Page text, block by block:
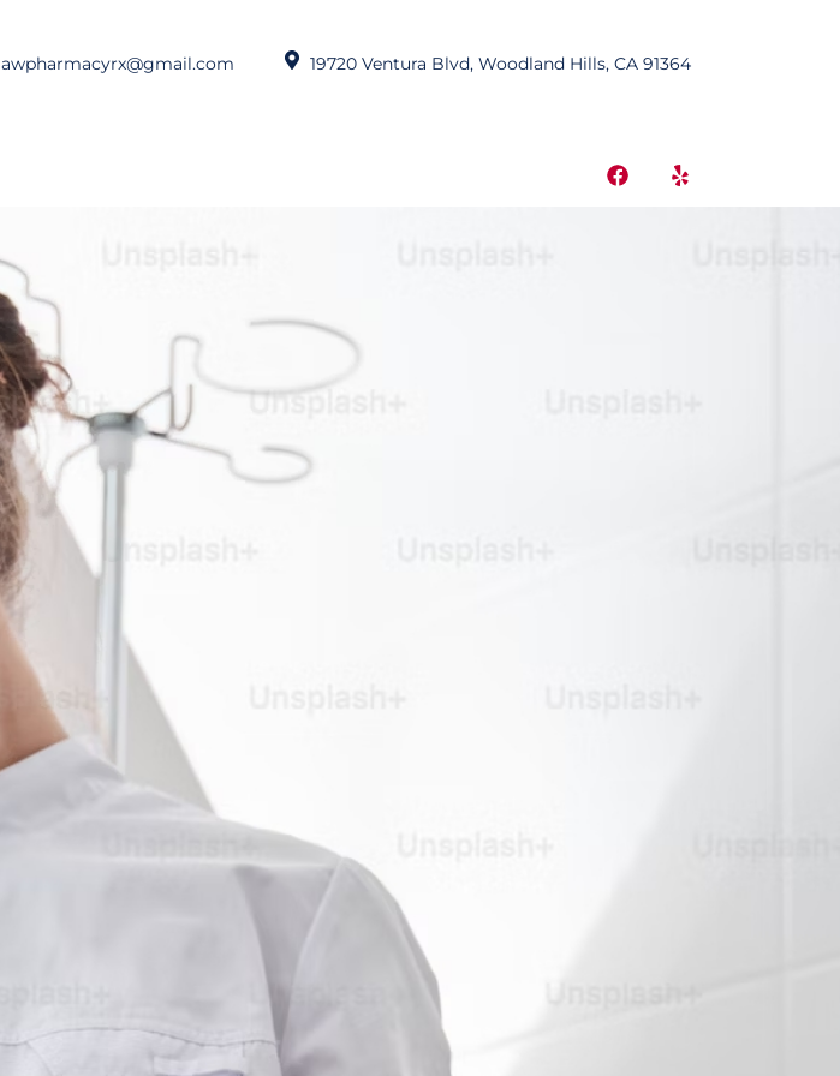
awpharmacyrx@gmail.com 19720 Ventura Blvd, Woodland Hills, CA 91364